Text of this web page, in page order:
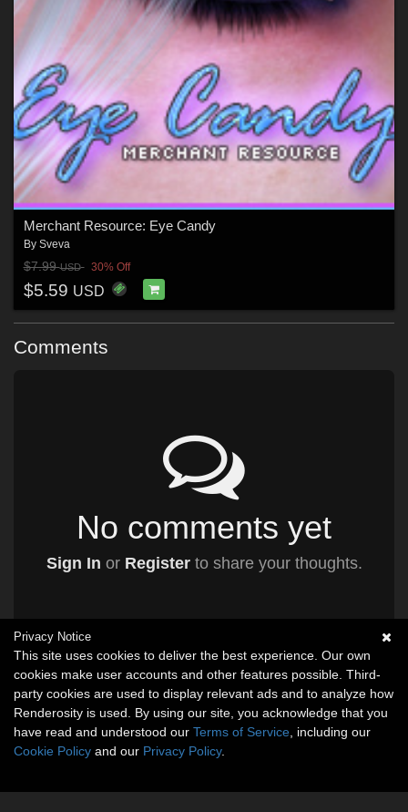
Merchant Resource: Eye Candy
By Sveva
$7.99USD 30% Off
$5.59 USD
Comments
No comments yet
Sign In or Registerto share your thoughts.
Privacy Notice
This site uses cookies to deliver the best experience. Our own
cookies make user accounts and other features possible. Third-
party cookies are used to display relevant ads and to analyze how
Renderosity is used. By using our site, you acknowledge that you
have read and understood our Terms of Service , including our
Cookie Policy and our Privacy Policy.